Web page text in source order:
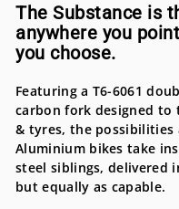
The Substance is
anywhere you
you choose.
Featuring a T6-6061
carbon fork designed to
& tyres, the possibilities
Aluminium bikes take
steel siblings, delivered
but equally as capable.